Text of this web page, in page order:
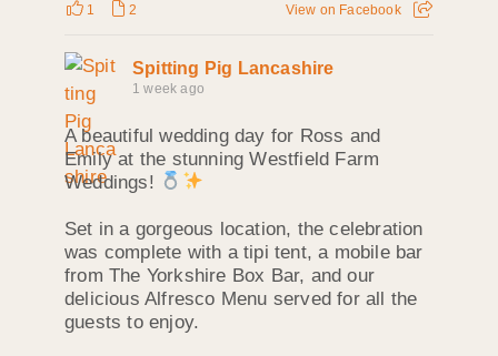
1 2 View on Facebook
Spitting Pig Lancashire
1 week ago
A beautiful wedding day for Ross and
Emily at the stunning Westfield Farm
Weddings!
Set in a gorgeous location, the celebration
was complete with a tipi tent, a mobile bar
from The Yorkshire Box Bar, and our
delicious Alfresco Menu served for all the
guests to enjoy.